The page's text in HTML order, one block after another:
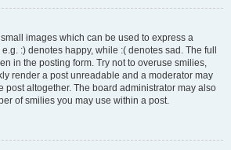
images which can be used to express a
:) denotes happy, while :( denotes sad. The full
in the posting form. Try not to overuse smilies,
render a post unreadable and a moderator may
post altogether. The board administrator may also
of smilies you may use within a post.